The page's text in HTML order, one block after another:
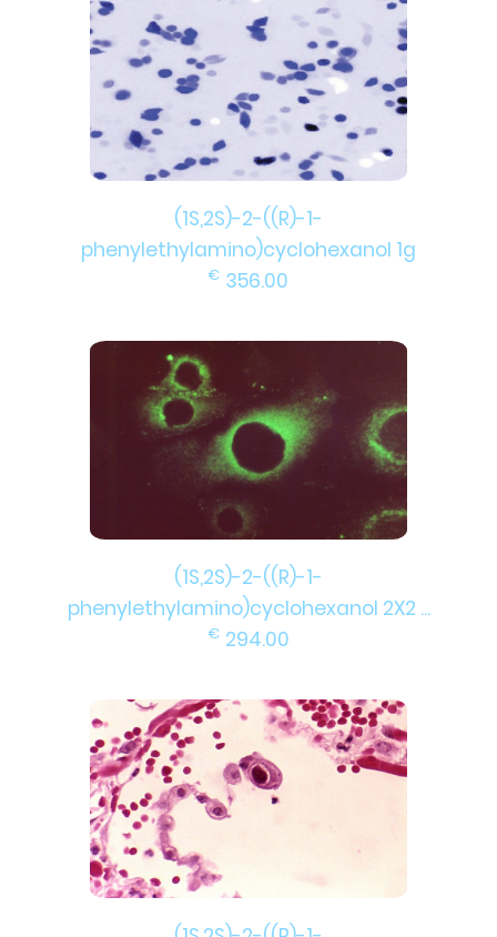
(1S,2S)-2-((R)-1-
phenylethylamino)cyclohexanol 1g
€ 356.00
(1S,2S)-2-((R)-1-
phenylethylamino)cyclohexanol 2X2 ...
€ 294.00